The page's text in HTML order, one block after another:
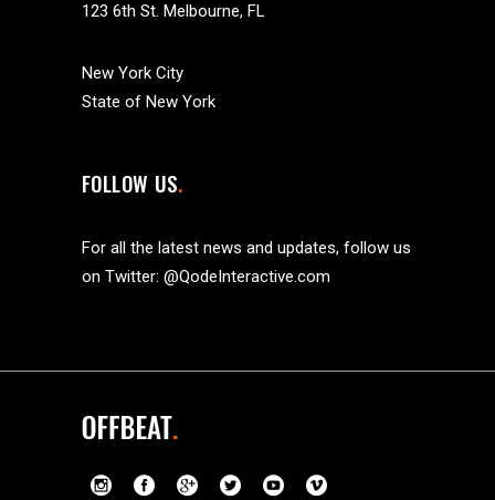
123 6th St. Melbourne, FL
New York City
State of New York
FOLLOW US
For all the latest news and updates, follow us
on Twitter: @QodeInteractive.com